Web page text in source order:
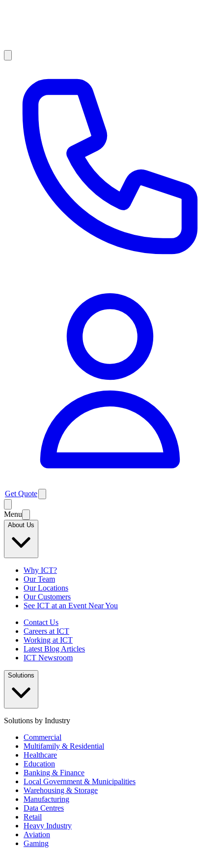
Get Quote
Menu
About Us
Why ICT?
Our Team
Our Locations
Our Customers
See ICT at an Event Near You
Contact Us
Careers at ICT
Working at ICT
Latest Blog Articles
ICT Newsroom
Solutions
Solutions by Industry
Commercial
Multifamily & Residential
Healthcare
Education
Banking & Finance
Local Government & Municipalities
Warehousing & Storage
Manufacturing
Data Centres
Retail
Heavy Industry
Aviation
Gaming